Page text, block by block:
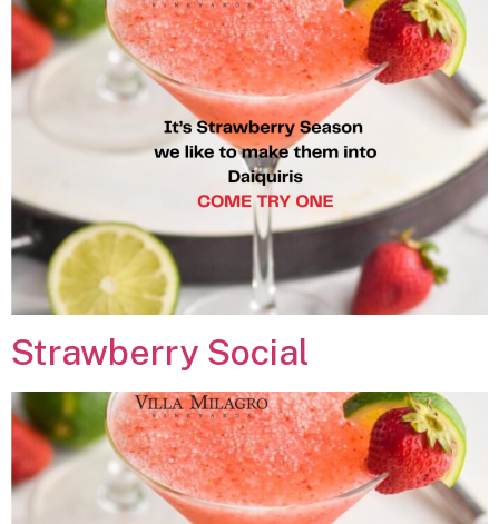
Strawberry Social